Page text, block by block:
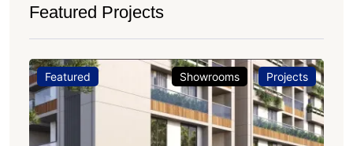
Featured Projects
Featured Showrooms Projects